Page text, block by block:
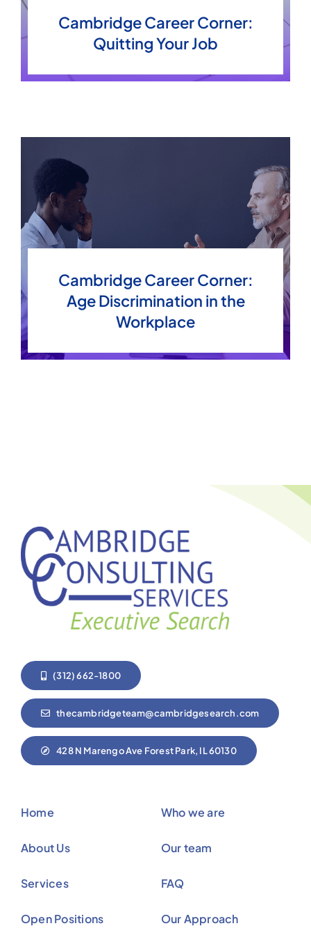
Articles
Cambridge Career Corner:
Quitting Your Job
Cambridge Career Corner:
Age Discrimination in the
Workplace
(312) 662-1800
thecambridgeteam@cambridgesearch.com
428 N Marengo Ave Forest Park, IL 60130
Home
About Us
Services
Open Positions
Who we are
Our team
FAQ
Our Approach